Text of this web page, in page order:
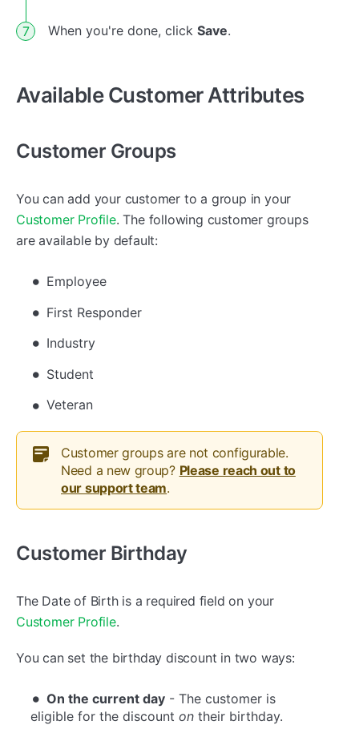
When you're done, click Save.
Available Customer Attributes
Customer Groups
You can add your customer to a group in your
Customer Profile. The following customer groups
are available by default:
Employee
First Responder
Industry
Student
Veteran
Customer groups are not configurable.
Need a new group? Please reach out to
our support team.
Customer Birthday
The Date of Birth is a required field on your
Customer Profile.
You can set the birthday discount in two ways:
On the current day - The customer is
eligible for the discount on their birthday.